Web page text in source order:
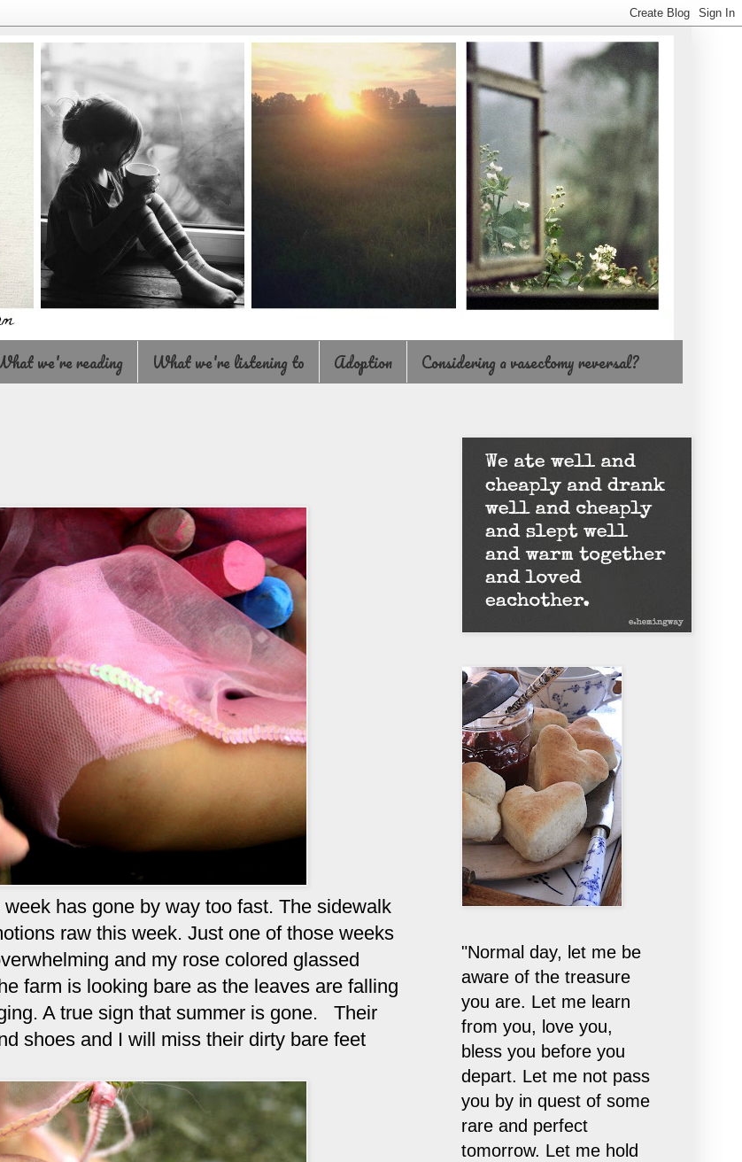
we're reading What we're listening to Adoption Considering a vasectomy reversal?
has gone by way too fast. The sidewalk
raw this week. Just one of those weeks
and my rose colored glassed
farm is looking bare as the leaves are falling
A true sign that summer is gone. Their
shoes and I will miss their dirty bare feet
"Normal day, let me be
aware of the treasure
you are. Let me learn
from you, love you,
bless you before you
depart. Let me not pass
you by in quest of some
rare and perfect
tomorrow. Let me hold